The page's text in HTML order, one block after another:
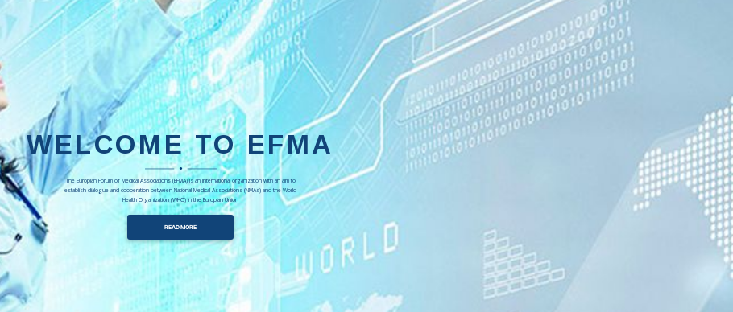
WELCOME TO EFMA
The Europian Forum of Medical Associations (EFMA) is an international organization with an aim to
establish dialogue and cooperation between National Medical Associations (NMAs) and the World
Health Organization (WHO) in the Europian Union
READ MORE